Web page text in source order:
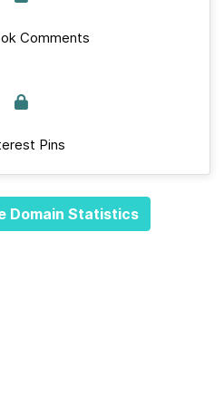
Comments
Pins
Domain Statistics